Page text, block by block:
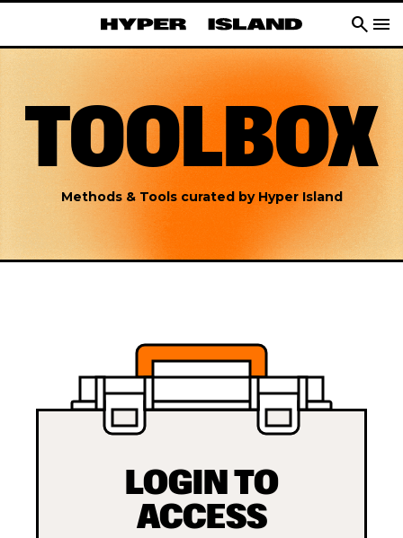
search menu
TOOLBOX
Methods & Tools curated by Hyper Island
LOGIN TO
ACCESS